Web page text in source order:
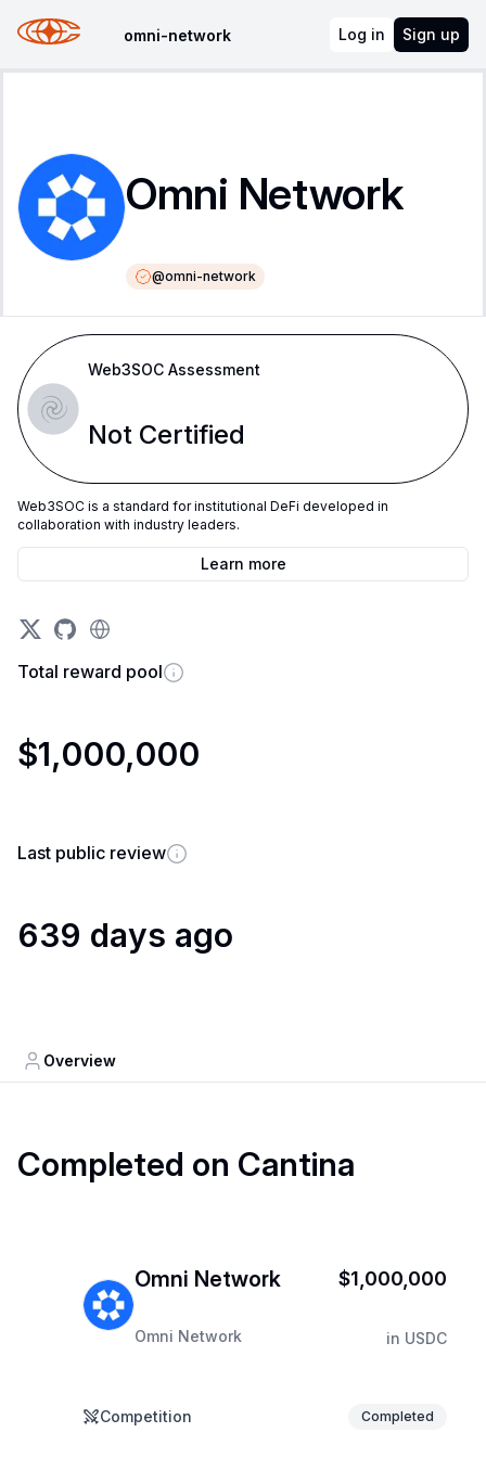
omni-network Log in Sign up
Omni Network
@omni-network
Web3SOC Assessment
Not Certified
Web3SOC is a standard for institutional DeFi developed in
collaboration with industry leaders.
Learn more
Total reward pool
$1,000,000
Last public review
639 days ago
Overview
Completed on Cantina
Omni Network
Omni Network
$1,000,000
in USDC
Competition Completed